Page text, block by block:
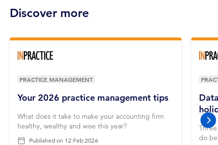
Discover more
Your 2026 practice management tips
What does it take to make your accounting firm
healthy, wealthy and wise this year?
PRACTICE MANAGEMENT
Published on 12 Feb 2026
do